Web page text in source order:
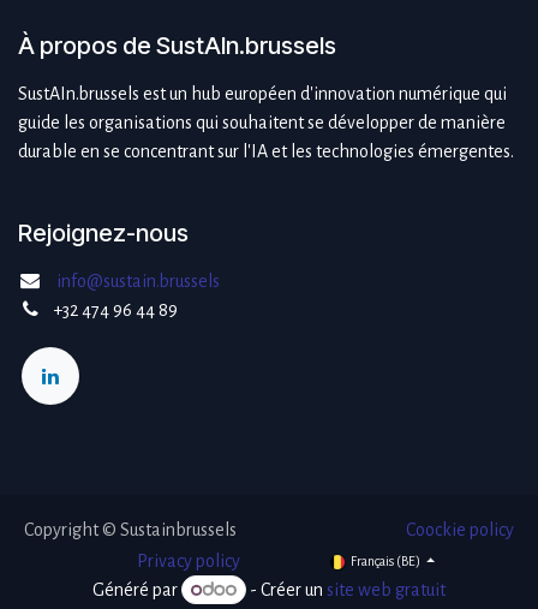
À propos de SustAIn.brussels
SustAIn.brussels est un hub européen d'innovation numérique qui
guide les organisations qui souhaitent se développer de manière
durable en se concentrant sur l'IA et les technologies émergentes.
Rejoignez-nous
info@sustain.brussels
+32 474 96 44 89
Copyright © Sustainbrussels
Coockie policy
​Privacy policy
Français (BE)
Généré par - Créer unsite web gratuit